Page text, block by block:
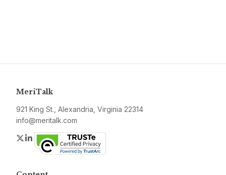
MeriTalk
921 King St., Alexandria, Virginia 22314
info@meritalk.com
Twitter
LinkedIn